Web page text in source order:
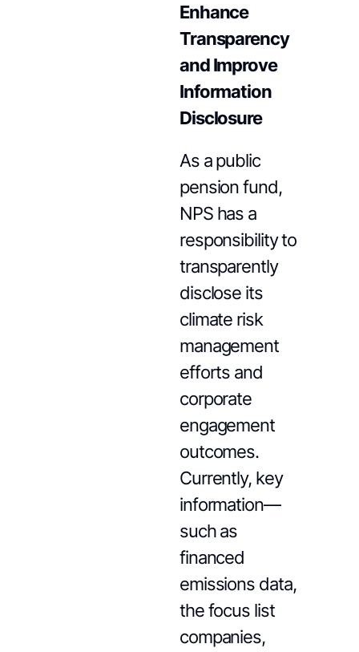
Enhance
Transparency
and Improve
Information
Disclosure
As a public
pension fund,
NPS has a
responsibility to
transparently
disclose its
climate risk
management
efforts and
corporate
engagement
outcomes.
Currently, key
information—
such as
financed
emissions data,
the focus list
companies,